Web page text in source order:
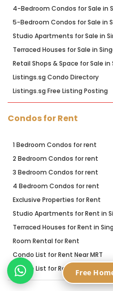
4-Bedroom Condos for Sale in
5-Bedroom Condos for Sale in
Studio Apartments for Sale in
Terraced Houses for Sale in
Retail Shops & Space for Sale in
Listings.sg Condo Directory
Listings.sg Free Listing Posting
Condos for Rent
1 Bedroom Condos for rent
2 Bedroom Condos for rent
3 Bedroom Condos for rent
4 Bedroom Condos for rent
Exclusive Properties for Rent
Studio Apartments for Rent in
Terraced Houses for Rent in
Room Rental for Rent
Condo List for Rent Near MRT
Condo List for Rent Near
Free